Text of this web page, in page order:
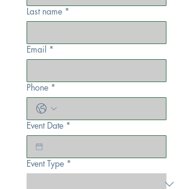
Last name *
Email *
Phone *
Event Date *
Event Type *